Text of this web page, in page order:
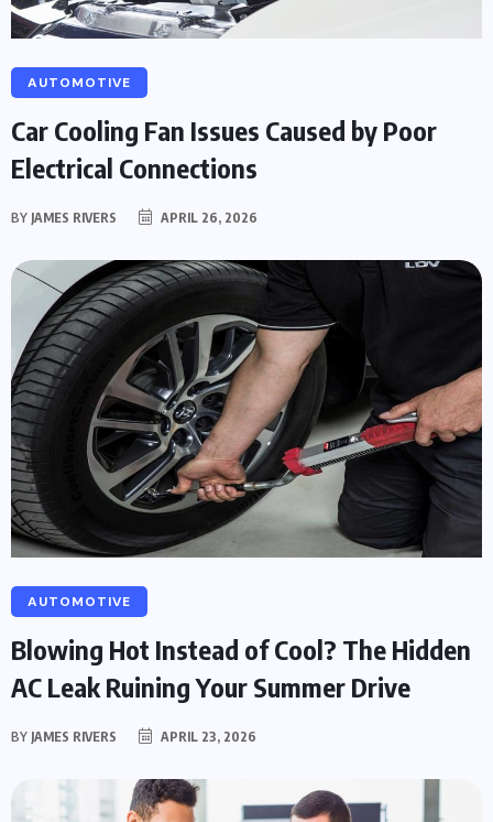
AUTOMOTIVE
Car Cooling Fan Issues Caused by Poor
Electrical Connections
BY JAMES RIVERS APRIL 26, 2026
AUTOMOTIVE
Blowing Hot Instead of Cool? The Hidden
AC Leak Ruining Your Summer Drive
BY JAMES RIVERS APRIL 23, 2026